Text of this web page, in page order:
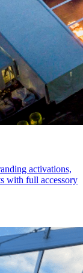
activations,
with full accessory